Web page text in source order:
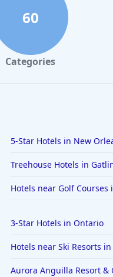
60
Categories
5-Star Hotels in New
Treehouse Hotels in
Hotels near Golf
3-Star Hotels in Ontario
Hotels near Ski Resorts
Aurora Anguilla Resort &